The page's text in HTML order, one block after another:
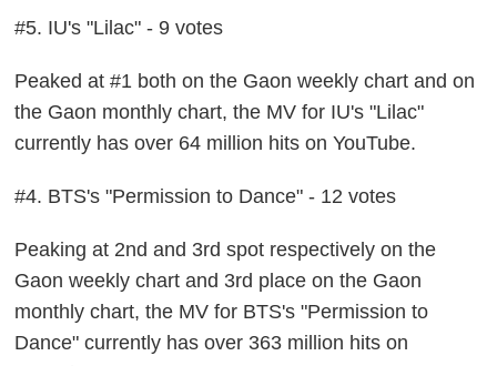
#5. IU's "Lilac" - 9 votes
Peaked at #1 both on the Gaon weekly chart and on
the Gaon monthly chart, the MV for IU's "Lilac"
currently has over 64 million hits on YouTube.
#4. BTS's "Permission to Dance" - 12 votes
Peaking at 2nd and 3rd spot respectively on the
Gaon weekly chart and 3rd place on the Gaon
monthly chart, the MV for BTS's "Permission to
Dance" currently has over 363 million hits on